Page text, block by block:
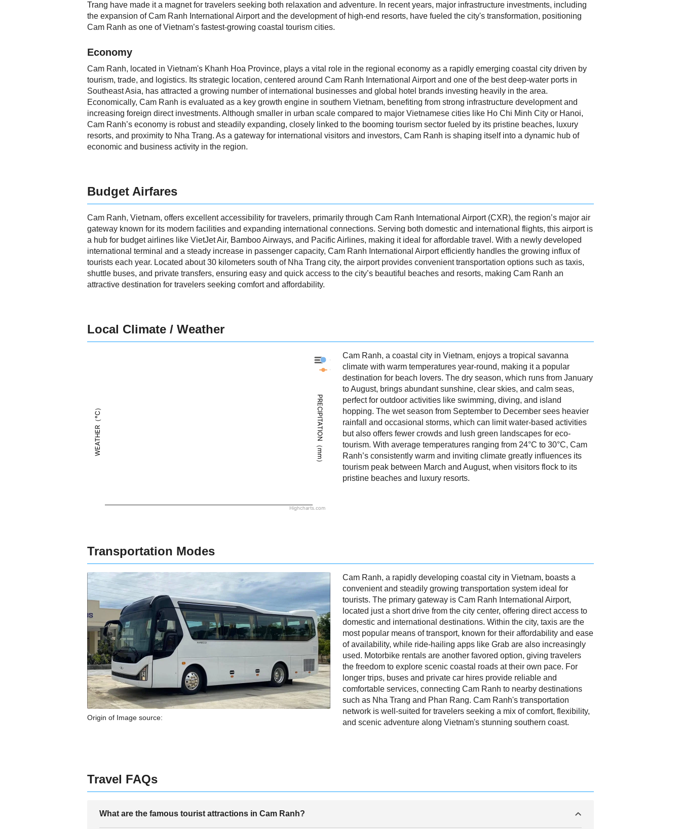
Trang have made it a magnet for travelers seeking both relaxation and adventure. In recent years, major infrastructure investments, including
the expansion of Cam Ranh International Airport and the development of high-end resorts, have fueled the city's transformation, positioning
Cam Ranh as one of Vietnam’s fastest-growing coastal tourism cities.
Economy
Cam Ranh, located in Vietnam's Khanh Hoa Province, plays a vital role in the regional economy as a rapidly emerging coastal city driven by
tourism, trade, and logistics. Its strategic location, centered around Cam Ranh International Airport and one of the best deep-water ports in
Southeast Asia, has attracted a growing number of international businesses and global hotel brands investing heavily in the area.
Economically, Cam Ranh is evaluated as a key growth engine in southern Vietnam, benefiting from strong infrastructure development and
increasing foreign direct investments. Although smaller in urban scale compared to major Vietnamese cities like Ho Chi Minh City or Hanoi,
Cam Ranh’s economy is robust and steadily expanding, closely linked to the booming tourism sector fueled by its pristine beaches, luxury
resorts, and proximity to Nha Trang. As a gateway for international visitors and investors, Cam Ranh is shaping itself into a dynamic hub of
economic and business activity in the region.
Budget Airfares
Cam Ranh, Vietnam, offers excellent accessibility for travelers, primarily through Cam Ranh International Airport (CXR), the region’s major air
gateway known for its modern facilities and expanding international connections. Serving both domestic and international flights, this airport is
a hub for budget airlines like VietJet Air, Bamboo Airways, and Pacific Airlines, making it ideal for affordable travel. With a newly developed
international terminal and a steady increase in passenger capacity, Cam Ranh International Airport efficiently handles the growing influx of
tourists each year. Located about 30 kilometers south of Nha Trang city, the airport provides convenient transportation options such as taxis,
shuttle buses, and private transfers, ensuring easy and quick access to the city’s beautiful beaches and resorts, making Cam Ranh an
attractive destination for travelers seeking comfort and affordability.
Local Climate / Weather
WEATHER（°C） PRECIPITATION（mm）
Cam Ranh - Precipitation
Cam Ranh - Weather
Highcharts.com
Cam Ranh, a coastal city in Vietnam, enjoys a tropical savanna
climate with warm temperatures year-round, making it a popular
destination for beach lovers. The dry season, which runs from January
to August, brings abundant sunshine, clear skies, and calm seas,
perfect for outdoor activities like swimming, diving, and island
hopping. The wet season from September to December sees heavier
rainfall and occasional storms, which can limit water-based activities
but also offers fewer crowds and lush green landscapes for eco-
tourism. With average temperatures ranging from 24°C to 30°C, Cam
Ranh’s consistently warm and inviting climate greatly influences its
tourism peak between March and August, when visitors flock to its
pristine beaches and luxury resorts.
Transportation Modes
Origin of Image source:
Cam Ranh, a rapidly developing coastal city in Vietnam, boasts a
convenient and steadily growing transportation system ideal for
tourists. The primary gateway is Cam Ranh International Airport,
located just a short drive from the city center, offering direct access to
domestic and international destinations. Within the city, taxis are the
most popular means of transport, known for their affordability and ease
of availability, while ride-hailing apps like Grab are also increasingly
used. Motorbike rentals are another favored option, giving travelers
the freedom to explore scenic coastal roads at their own pace. For
longer trips, buses and private car hires provide reliable and
comfortable services, connecting Cam Ranh to nearby destinations
such as Nha Trang and Phan Rang. Cam Ranh's transportation
network is well-suited for travelers seeking a mix of comfort, flexibility,
and scenic adventure along Vietnam's stunning southern coast.
Travel FAQs
What are the famous tourist attractions in Cam Ranh?